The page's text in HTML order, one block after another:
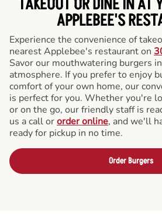
TAKEOUT OR DINE IN AT
APPLEBEE'S
Experience the convenience of
nearest Applebee's restaurant on
Savor our mouthwatering burgers
atmosphere. If you prefer to enjoy
comfort of your own home, our
is perfect for you. Whether you're
or on the go, our friendly staff is
us a call ororder online, and we'll
ready for pickup in no time.
Order Burgers